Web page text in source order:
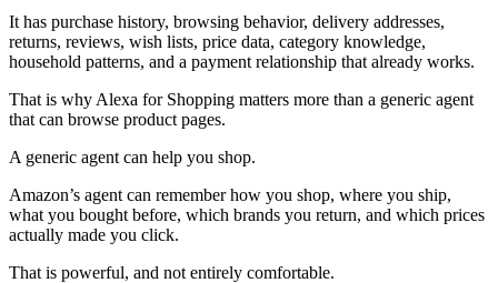
It has purchase history, browsing behavior, delivery addresses,
returns, reviews, wish lists, price data, category knowledge,
household patterns, and a payment relationship that already works.
That is why Alexa for Shopping matters more than a generic agent
that can browse product pages.
A generic agent can help you shop.
Amazon’s agent can remember how you shop, where you ship,
what you bought before, which brands you return, and which prices
actually made you click.
That is powerful, and not entirely comfortable.